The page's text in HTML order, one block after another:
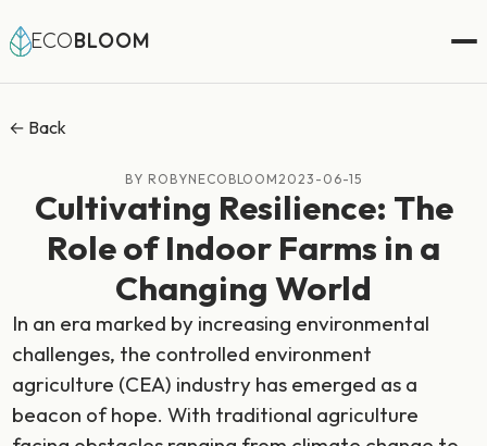
ECOBLOOM
← Back
BY ROBYNECOBLOOM2023-06-15
Cultivating Resilience: The
Role of Indoor Farms in a
Changing World
In an era marked by increasing environmental
challenges, the controlled environment
agriculture (CEA) industry has emerged as a
beacon of hope. With traditional agriculture